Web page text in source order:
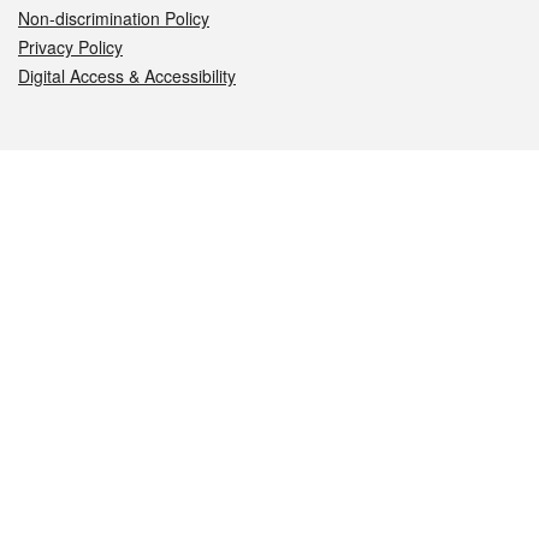
Non-discrimination Policy
Privacy Policy
Digital Access & Accessibility